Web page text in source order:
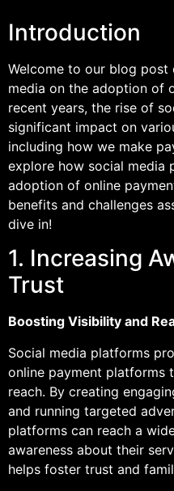
Introduction
Welcome to our blog post
media on the adoption of
recent years, the rise of
significant impact on
including how we make
explore how social media
adoption of online
benefits and challenges
dive in!
1. Increasing
Trust
Boosting Visibility and
Social media platforms
online payment platforms
reach. By creating
and running targeted
platforms can reach a
awareness about their
helps foster trust and